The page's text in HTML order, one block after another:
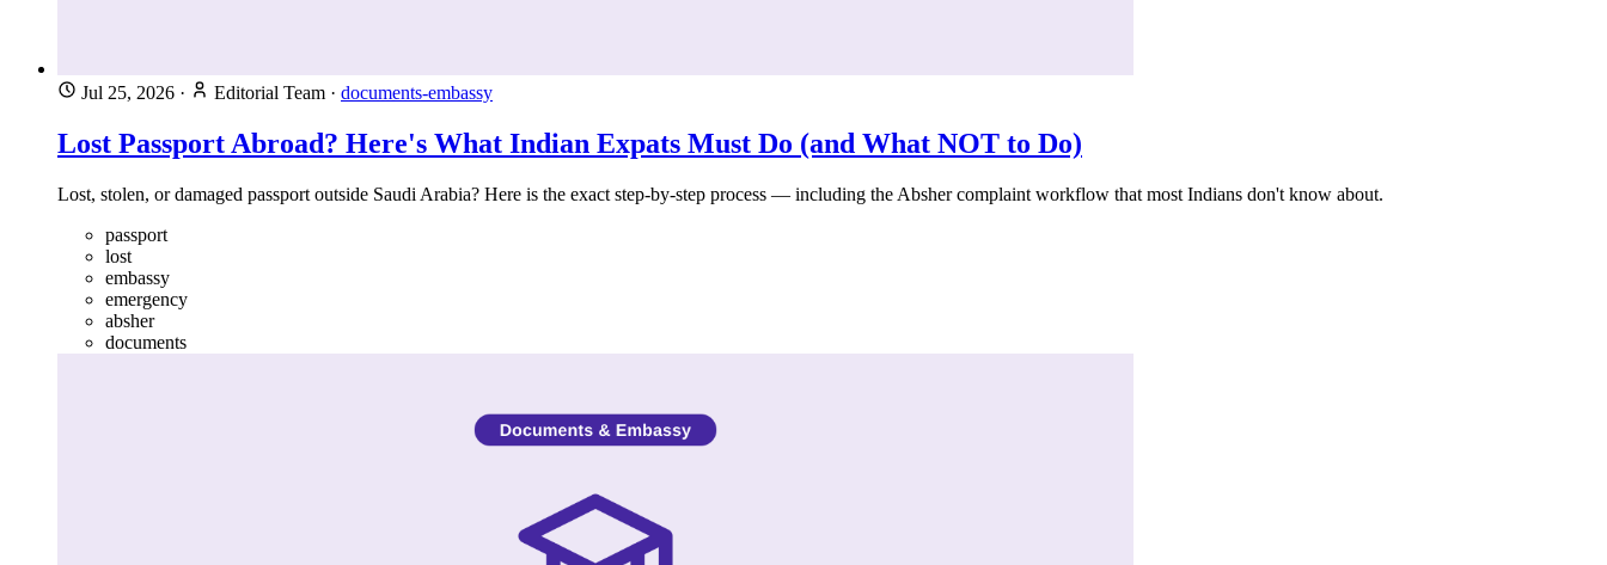
Jul 25, 2026 · Editorial Team · documents-embassy
Lost Passport Abroad? Here's What Indian Expats Must Do (and What NOT to Do)
Lost, stolen, or damaged passport outside Saudi Arabia? Here is the exact step-by-step process — including the Absher complaint workflow that most Indians don't know about.
passport
lost
embassy
emergency
absher
documents